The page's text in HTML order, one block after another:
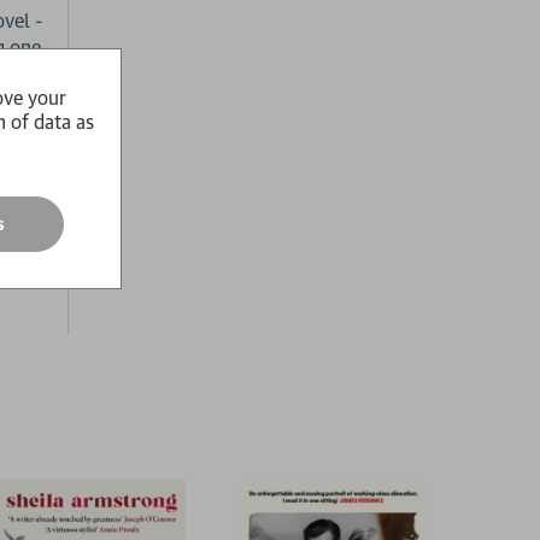
-
one.
your
of data as